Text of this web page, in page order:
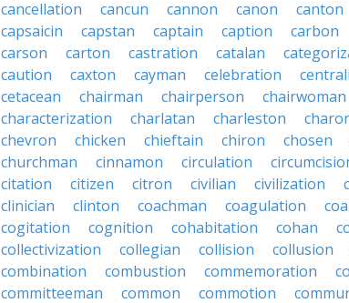
cancellation
cancun cannon canon canton
capsaicin
capstan captain caption carbon
carson
carton castration catalan
caution
caxton cayman celebration
cetacean
chairman chairperson chairwoman
characterization
charlatan charleston
chevron
chicken chieftain chiron chosen
churchman
cinnamon circulation
citation
citizen citron civilian civilization
clinician
clinton coachman coagulation
cogitation
cognition cohabitation cohan
collectivization
collegian collision collusion
combination
combustion commemoration
committeeman
common commotion